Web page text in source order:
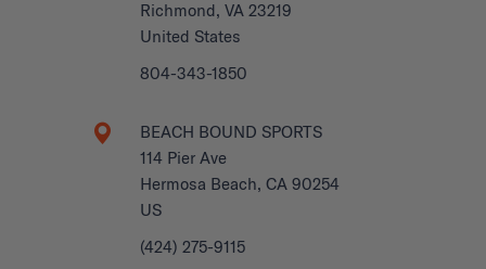
Richmond, VA 23219
United States
804-343-1850
BEACH BOUND SPORTS
114 Pier Ave
Hermosa Beach, CA 90254
US
(424) 275-9115